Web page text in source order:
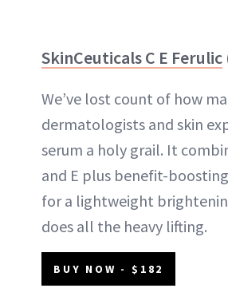
SkinCeuticals C E Ferulic
We’ve lost count of how
dermatologists and skin
serum a holy grail. It
and E plus benefit-
for a lightweight
does all the heavy lifting.
BUY NOW - $182